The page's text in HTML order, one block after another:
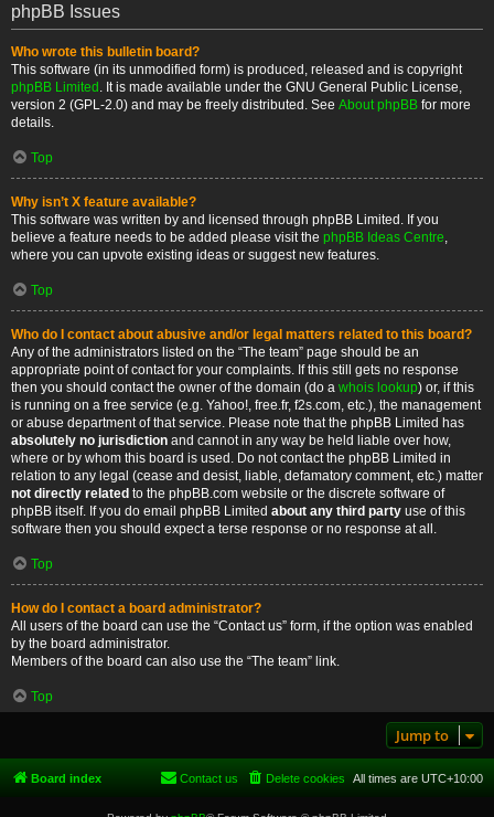
phpBB Issues
Who wrote this bulletin board?
This software (in its unmodified form) is produced, released and is copyright
phpBB Limited . It is made available under the GNU General Public License,
version 2 (GPL-2.0) and may be freely distributed. See About phpBB for more
details.
Top
Why isn’t X feature available?
This software was written by and licensed through phpBB Limited. If you
believe a feature needs to be added please visit the phpBB Ideas Centre,
where you can upvote existing ideas or suggest new features.
Top
Who do I contact about abusive and/or legal matters related to this board?
Any of the administrators listed on the “The team” page should be an
appropriate point of contact for your complaints. If this still gets no response
then you should contact the owner of the domain (do a whois lookup) or, if this
is running on a free service (e.g. Yahoo!, free.fr, f2s.com, etc.), the management
or abuse department of that service. Please note that the phpBB Limited has
absolutely no jurisdiction and cannot in any way be held liable over how,
where or by whom this board is used. Do not contact the phpBB Limited in
relation to any legal (cease and desist, liable, defamatory comment, etc.) matter
not directly related to the phpBB.com website or the discrete software of
phpBB itself. If you do email phpBB Limited about any third party use of this
software then you should expect a terse response or no response at all.
Top
How do I contact a board administrator?
All users of the board can use the “Contact us” form, if the option was enabled
by the board administrator.
Members of the board can also use the “The team” link.
Top
Jump to
Board index All times are UTC+10:00
Delete cookies
Contact us